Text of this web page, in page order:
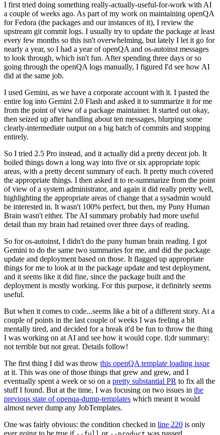
I first tried doing something really-actually-useful-for-work with AI
a couple of weeks ago. As part of my work on maintaining openQA
for Fedora (the packages and our instances of it), I review the
upstream git commit logs. I usually try to update the package at least
every few months so this isn't overwhelming, but lately I let it go for
nearly a year, so I had a year of openQA and os-autoinst messages
to look through, which isn't fun. After spending three days or so
going through the openQA logs manually, I figured I'd see how AI
did at the same job.
I used Gemini, as we have a corporate account with it. I pasted the
entire log into Gemini 2.0 Flash and asked it to summarize it for me
from the point of view of a package maintainer. It started out okay,
then seized up after handling about ten messages, blurping some
clearly-intermediate output on a big batch of commits and stopping
entirely.
So I tried 2.5 Pro instead, and it actually did a pretty decent job. It
boiled things down a long way into five or six appropriate topic
areas, with a pretty decent summary of each. It pretty much covered
the appropriate things. I then asked it to re-summarize from the point
of view of a system administrator, and again it did really pretty well,
highlighting the appropriate areas of change that a sysadmin would
be interested in. It wasn't 100% perfect, but then, my Puny Human
Brain wasn't either. The AI summary probably had more useful
detail than my brain had retained over three days of reading.
So for os-autoinst, I didn't do the puny human brain reading. I got
Gemini to do the same two summaries for me, and did the package
update and deployment based on those. It flagged up appropriate
things for me to look at in the package update and test deployment,
and it seems like it did fine, since the package built and the
deployment is mostly working. For this purpose, it definitely seems
useful.
But when it comes to code...seems like a bit of a different story. At a
couple of points in the last couple of weeks I was feeling a bit
mentally tired, and decided for a break it'd be fun to throw the thing
I was working on at AI and see how it would cope. tl;dr summary:
not terrible but not great. Details follow!
The first thing I did was throw this openQA template loading issue
at it. This was one of those things that grew and grew, and I
eventually spent a week or so on a pretty substantial PR to fix all the
stuff I found. But at the time, I was focusing on two issues in the
previous state of openqa-dump-templates which meant it would
almost never dump any JobTemplates.
One was fairly obvious: the condition checked in line 220 is only
ever going to be true if
or was passed.